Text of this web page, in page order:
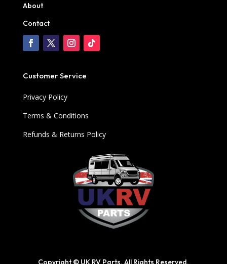
About
Contact
Customer Service
Privacy Policy
Terms & Conditions
Refunds & Returns Policy
Copyright © UK RV Parts. All Rights Reserved.